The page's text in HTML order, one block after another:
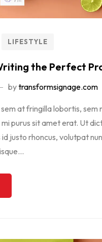
LIFESTYLE
the Perfect
bytransformsignage.com
at fringilla lobortis, sem
purus sit amet erat. Ut
justo rhoncus, volutpat